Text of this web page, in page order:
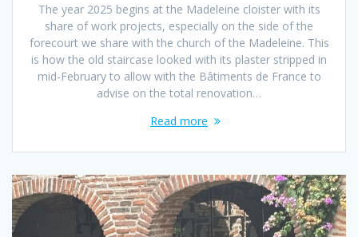
The year 2025 begins at the Madeleine cloister with its
share of work projects, especially on the side of the
forecourt we share with the church of the Madeleine. This
is how the old staircase looked with its plaster stripped in
mid-February to allow with the Bâtiments de France to
advise on the total renovation…
Read more